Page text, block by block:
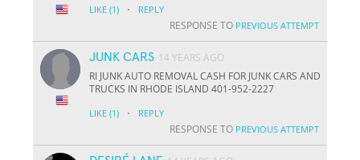
LIKE (1) · REPLY
RESPONSE TO PREVIOUS ATTEMPT
JUNK CARS 14 YEARS AGO
RI JUNK AUTO REMOVAL CASH FOR JUNK CARS AND
TRUCKS IN RHODE ISLAND 401-952-2227
LIKE (1) · REPLY
RESPONSE TO PREVIOUS ATTEMPT